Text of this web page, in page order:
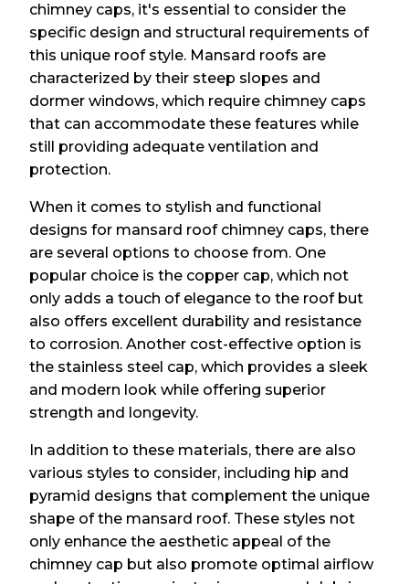
chimney caps, it's essential to consider the
specific design and structural requirements of
this unique roof style. Mansard roofs are
characterized by their steep slopes and
dormer windows, which require chimney caps
that can accommodate these features while
still providing adequate ventilation and
protection.
When it comes to stylish and functional
designs for mansard roof chimney caps, there
are several options to choose from. One
popular choice is the copper cap, which not
only adds a touch of elegance to the roof but
also offers excellent durability and resistance
to corrosion. Another cost-effective option is
the stainless steel cap, which provides a sleek
and modern look while offering superior
strength and longevity.
In addition to these materials, there are also
various styles to consider, including hip and
pyramid designs that complement the unique
shape of the mansard roof. These styles not
only enhance the aesthetic appeal of the
chimney cap but also promote optimal airflow